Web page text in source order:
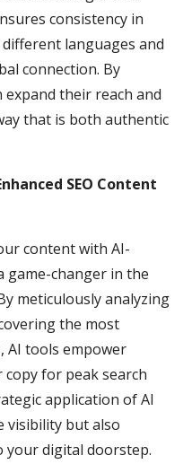
consistency in
languages and
connection. By
expand their reach and
that is both authentic
SEO Content
content with AI-
game-changer in the
meticulously analyzing
the most
AI tools empower
for peak search
application of AI
visibility but also
your digital doorstep.